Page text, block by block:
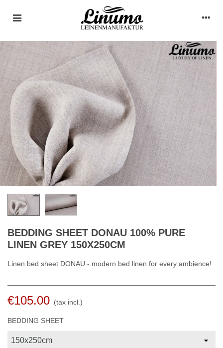
BEDDING SHEET DONAU 100% PURE
LINEN GREY 150X250CM
Linen bed sheet DONAU - modern bed linen for every ambience!
€105.00 (tax incl.)
BEDDING SHEET